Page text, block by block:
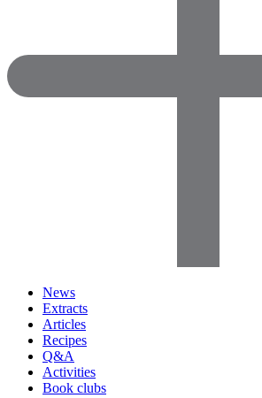
News
Extracts
Articles
Recipes
Q&A
Activities
Book clubs